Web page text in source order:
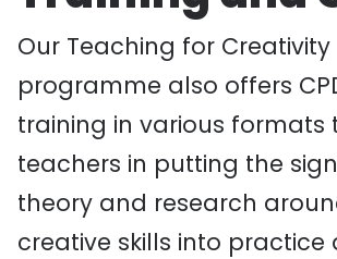
Our Teaching for Creativity
programme also offers
training in various formats
teachers in putting the
theory and research
creative skills into practice